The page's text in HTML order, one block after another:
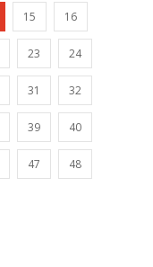
15 16
23 24
31 32
39 40
47 48